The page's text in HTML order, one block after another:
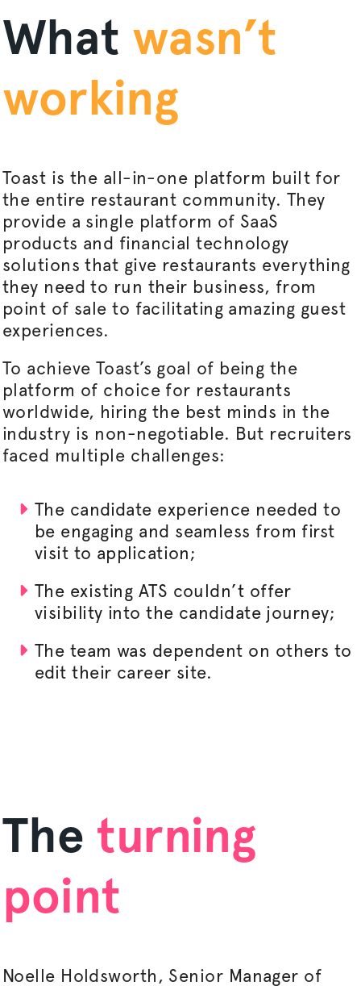
What wasn’t
working
Toast is the all-in-one platform built for
the entire restaurant community. They
provide a single platform of SaaS
products and financial technology
solutions that give restaurants everything
they need to run their business, from
point of sale to facilitating amazing guest
experiences.
To achieve Toast’s goal of being the
platform of choice for restaurants
worldwide, hiring the best minds in the
industry is non-negotiable. But recruiters
faced multiple challenges:
The candidate experience needed to
be engaging and seamless from first
visit to application;
The existing ATS couldn’t offer
visibility into the candidate journey;
The team was dependent on others to
edit their career site.
The turning
point
Noelle Holdsworth, Senior Manager of